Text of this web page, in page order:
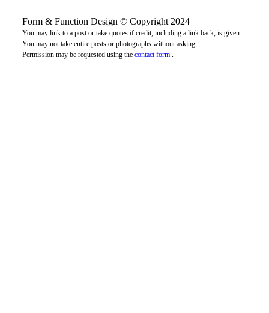
Form & Function Design © Copyright 2024
You may link to a post or take quotes if credit, including a link back, is given.
You may not take entire posts or photographs without asking.
Permission may be requested using thecontact form